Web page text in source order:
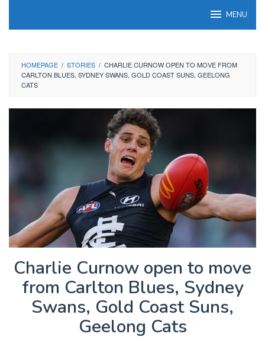
MENU
HOMEPAGE / STORIES / CHARLIE CURNOW OPEN TO MOVE FROM
CARLTON BLUES, SYDNEY SWANS, GOLD COAST SUNS, GEELONG
CATS
Charlie Curnow open to move
from Carlton Blues, Sydney
Swans, Gold Coast Suns,
Geelong Cats